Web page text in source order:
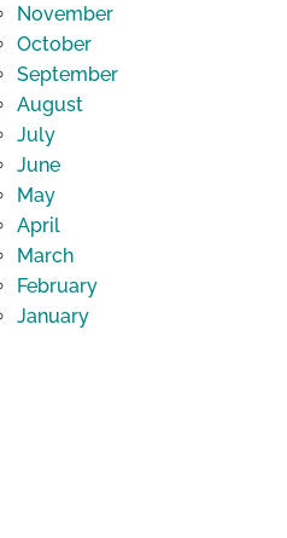
November
October
September
August
July
June
May
April
March
February
January